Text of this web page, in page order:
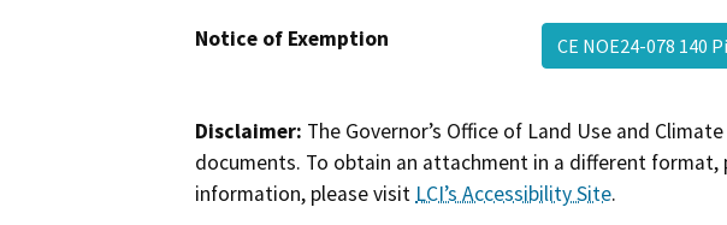
Notice of Exemption CE NOE24-078 140
Disclaimer: The Governor’s Office of Land Use and
documents. To obtain an attachment in a different
information, please visit LCI’s Accessibility Site.